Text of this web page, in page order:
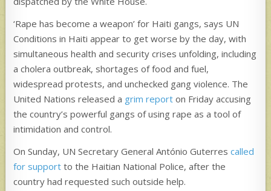
‘Rape has become a weapon’ for Haiti gangs, says UN
Conditions in Haiti appear to get worse by the day, with
simultaneous health and security crises unfolding, including
a cholera outbreak, shortages of food and fuel,
widespread protests, and unchecked gang violence. The
United Nations released a grim report on Friday accusing
the country’s powerful gangs of using rape as a tool of
intimidation and control.
On Sunday, UN Secretary General António Guterrescalled
for supportto the Haitian National Police, after the
country had requested such outside help.